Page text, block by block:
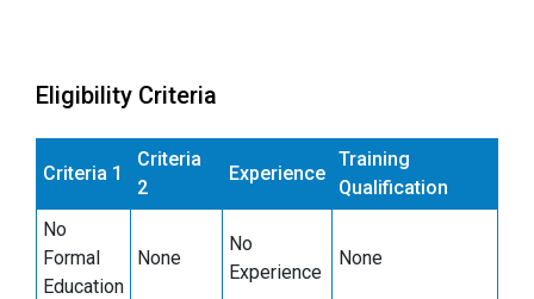
Eligibility Criteria
Criteria 1
Criteria
2
Experience
Training
Qualification
No
Formal
Education
None
No
Experience
None